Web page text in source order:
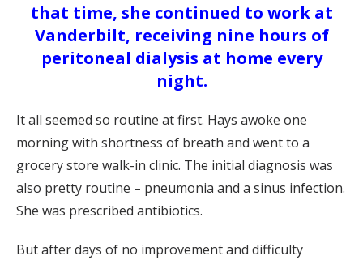
that time, she continued to work at
Vanderbilt, receiving nine hours of
peritoneal dialysis at home every
night.
It all seemed so routine at first. Hays awoke one
morning with shortness of breath and went to a
grocery store walk-in clinic. The initial diagnosis was
also pretty routine – pneumonia and a sinus infection.
She was prescribed antibiotics.
But after days of no improvement and difficulty